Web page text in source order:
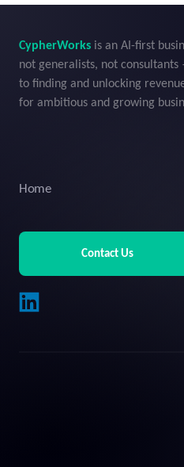
CypherWorks is an AI-first
not generalists, not
to finding and unlocking
for ambitious and growing
Home
Contact Us